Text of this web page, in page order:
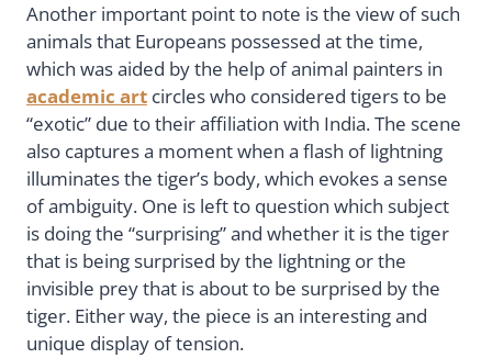
Another important point to note is the view of such
animals that Europeans possessed at the time,
which was aided by the help of animal painters in
academic art circles who considered tigers to be
“exotic” due to their affiliation with India. The scene
also captures a moment when a flash of lightning
illuminates the tiger’s body, which evokes a sense
of ambiguity. One is left to question which subject
is doing the “surprising” and whether it is the tiger
that is being surprised by the lightning or the
invisible prey that is about to be surprised by the
tiger. Either way, the piece is an interesting and
unique display of tension.